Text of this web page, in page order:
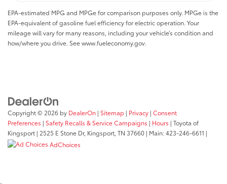
EPA-estimated MPG and MPGe for comparison purposes only. MPGe is the
EPA-equivalent of gasoline fuel efficiency for electric operation. Your
mileage will vary for many reasons, including your vehicle’s condition and
how/where you drive. See www.fueleconomy.gov.
Copyright © 2026 by DealerOn | Sitemap | Privacy | Consent
Preferences | Safety Recalls & Service Campaigns | Hours | Toyota of
Kingsport | 2525 E Stone Dr, Kingsport, TN 37660 | Main:423-246-6611 |
AdChoices